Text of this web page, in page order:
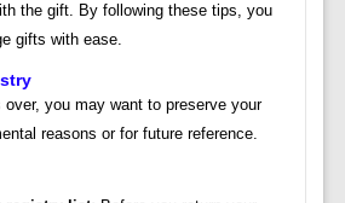
the gift. By following these tips, you
gifts with ease.
you may want to preserve your
reasons or for future reference.